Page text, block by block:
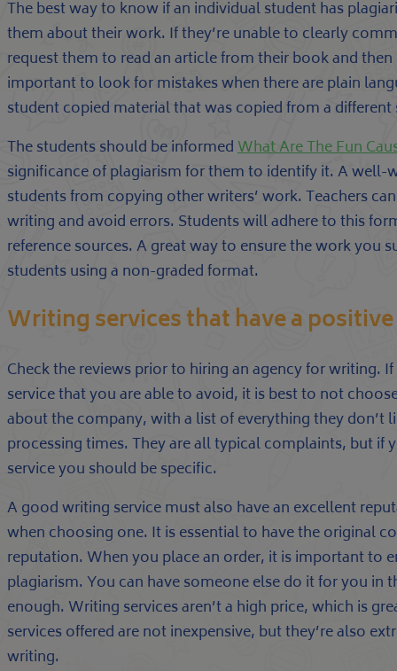
The best way to know if an individual student has
them about their work. If they’re unable to clearly
request them to read an article from their book and
important to look for mistakes when there are plain
student copied material that was copied from a different
The students should be informedWhat Are The Fun
significance of plagiarism for them to identify it. A
students from copying other writers’ work. Teachers
writing and avoid errors. Students will adhere to this
reference sources. A great way to ensure the work
students using a non-graded format.
Writing services that have a
Check the reviews prior to hiring an agency for writing.
service that you are able to avoid, it is best to not
about the company, with a list of everything they don’t
processing times. They are all typical complaints, but if
service you should be specific.
A good writing service must also have an excellent
when choosing one. It is essential to have the original
reputation. When you place an order, it is important to
plagiarism. You can have someone else do it for you in
enough. Writing services aren’t a high price, which is
services offered are not inexpensive, but they’re also
writing.